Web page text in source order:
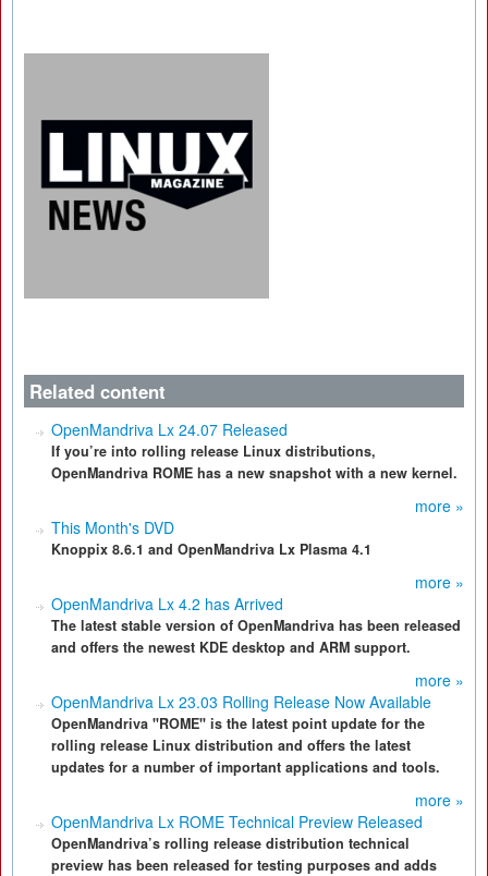
Related content
OpenMandriva Lx 24.07 Released
If you’re into rolling release Linux distributions,
OpenMandriva ROME has a new snapshot with a new kernel.
more »
This Month's DVD
Knoppix 8.6.1 and OpenMandriva Lx Plasma 4.1
more »
OpenMandriva Lx 4.2 has Arrived
The latest stable version of OpenMandriva has been released
and offers the newest KDE desktop and ARM support.
more »
OpenMandriva Lx 23.03 Rolling Release Now Available
OpenMandriva "ROME" is the latest point update for the
rolling release Linux distribution and offers the latest
updates for a number of important applications and tools.
more »
OpenMandriva Lx ROME Technical Preview Released
OpenMandriva’s rolling release distribution technical
preview has been released for testing purposes and adds